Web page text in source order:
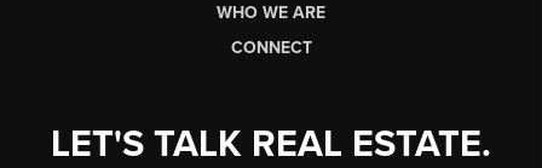
WHO WE ARE
CONNECT
LET'S TALK REAL ESTATE.